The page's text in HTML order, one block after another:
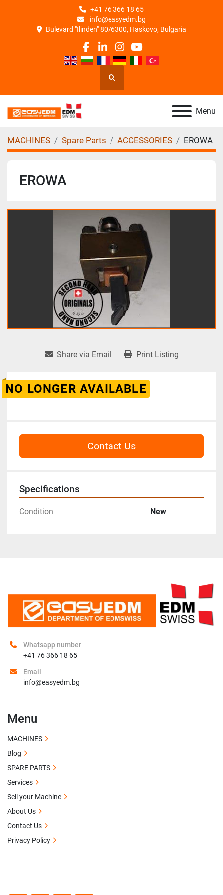
+41 76 366 18 65
info@easyedm.bg
Bulevard "Ilinden" 80/6300, Haskovo, Bulgaria
facebook
linkedin
instagram
youtube
Search
Menu
MACHINES Spare Parts ACCESSORIES EROWA
EROWA
Share via Email Print Listing
NO LONGER AVAILABLE
Contact Us
Specifications
Condition New
Whatsapp number
+41 76 366 18 65
Email
info@easyedm.bg
Menu
MACHINES
Blog
SPARE PARTS
Services
Sell your Machine
About Us
Contact Us
Privacy Policy